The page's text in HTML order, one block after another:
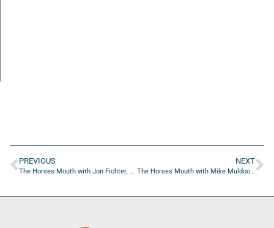
PREVIOUS
The Horses Mouth with Jon Fichter, Melissa Hoeser, and Coach Dave Campo
NEXT
The Horses Mouth with Mike Muldoon and Coach Dave Campo